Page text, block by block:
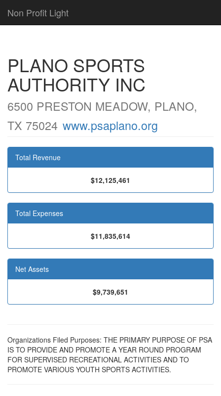
Non Profit Light
PLANO SPORTS
AUTHORITY INC
6500 PRESTON MEADOW, PLANO,
TX 75024 www.psaplano.org
Total Revenue
$12,125,461
Total Expenses
$11,835,614
Net Assets
$9,739,651
Organizations Filed Purposes: THE PRIMARY PURPOSE OF PSA
IS TO PROVIDE AND PROMOTE A YEAR ROUND PROGRAM
FOR SUPERVISED RECREATIONAL ACTIVITIES AND TO
PROMOTE VARIOUS YOUTH SPORTS ACTIVITIES.